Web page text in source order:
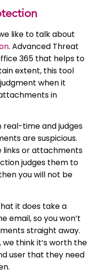
like to talk about
. Advanced Threat
365 that helps to
extent, this tool
when it
in
real-time and judges
are suspicious.
links or attachments
judges them to
you will not be
it does take a
email, so you won’t
straight away.
think it’s worth the
user that they need